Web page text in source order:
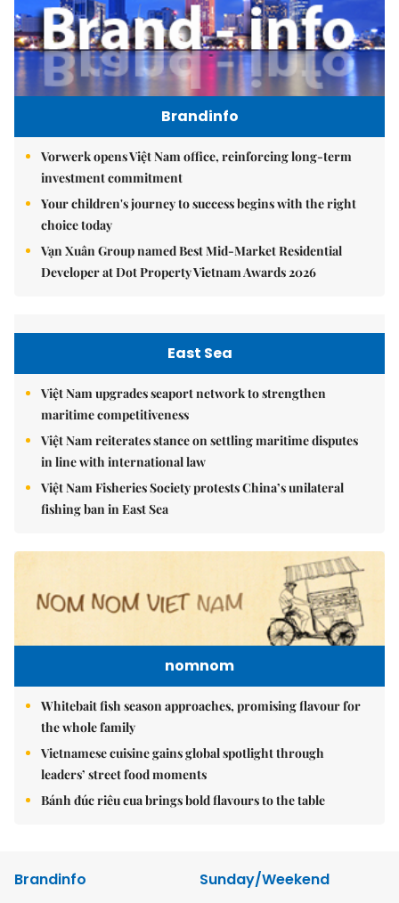
Brandinfo
Vorwerk opens Việt Nam office, reinforcing long-term
investment commitment
Your children's journey to success begins with the right
choice today
Vạn Xuân Group named Best Mid-Market Residential
Developer at Dot Property Vietnam Awards 2026
East Sea
Việt Nam upgrades seaport network to strengthen
maritime competitiveness
Việt Nam reiterates stance on settling maritime disputes
in line with international law
Việt Nam Fisheries Society protests China’s unilateral
fishing ban in East Sea
nomnom
Whitebait fish season approaches, promising flavour for
the whole family
Vietnamese cuisine gains global spotlight through
leaders’ street food moments
Bánh đúc riêu cua brings bold flavours to the table
Brandinfo
Sunday/Weekend